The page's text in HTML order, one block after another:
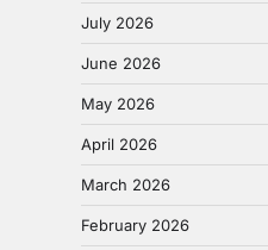
July 2026
June 2026
May 2026
April 2026
March 2026
February 2026